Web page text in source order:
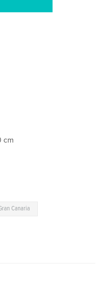
cm
Canaria